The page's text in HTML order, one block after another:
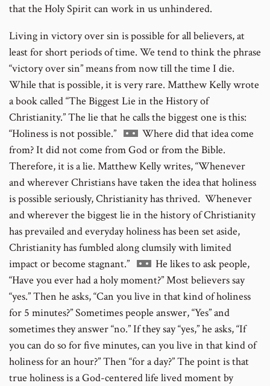
that the Holy Spirit can work in us unhindered.
Living in victory over sin is possible for all believers, at
least for short periods of time. We tend to think the phrase
“victory over sin” means from now till the time I die.
While that is possible, it is very rare. Matthew Kelly wrote
a book called “The Biggest Lie in the History of
Christianity.” The lie that he calls the biggest one is this:
“Holiness is not possible.” Go
to
footnote
number
Where did that idea come
from? It did not come from God or from the Bible.
Therefore, it is a lie. Matthew Kelly writes, “Whenever
and wherever Christians have taken the idea that holiness
is possible seriously, Christianity has thrived. Whenever
and wherever the biggest lie in the history of Christianity
has prevailed and everyday holiness has been set aside,
Christianity has fumbled along clumsily with limited
impact or become stagnant.” Go
to
footnote
number
He likes to ask people,
“Have you ever had a holy moment?” Most believers say
“yes.” Then he asks, “Can you live in that kind of holiness
for 5 minutes?” Sometimes people answer, “Yes” and
sometimes they answer “no.” If they say “yes,” he asks, “If
you can do so for five minutes, can you live in that kind of
holiness for an hour?” Then “for a day?” The point is that
true holiness is a God-centered life lived moment by